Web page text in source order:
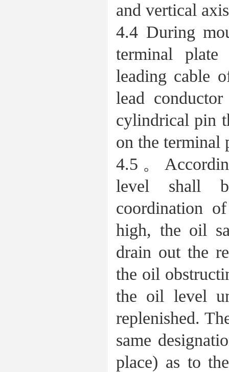
and vertical
4.4 During
terminal
leading cable
lead
cylindrical pin
on the terminal
4.5。
level shall
coordination
high, the oil
drain out the
the oil
the oil level
replenished.
same
place) as to